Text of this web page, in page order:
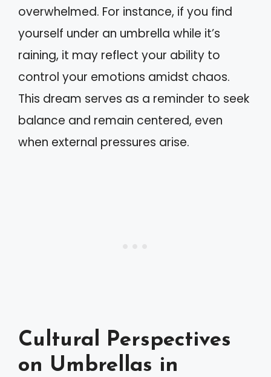
overwhelmed. For instance, if you find
yourself under an umbrella while it’s
raining, it may reflect your ability to
control your emotions amidst chaos.
This dream serves as a reminder to seek
balance and remain centered, even
when external pressures arise.
Cultural Perspectives
on Umbrellas in